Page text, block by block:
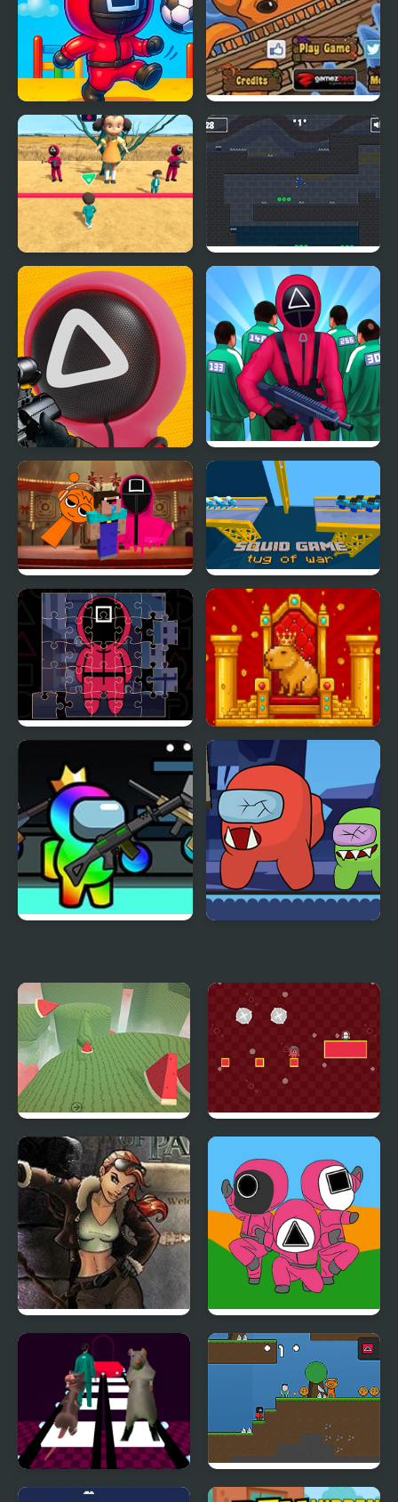
Squid Head Kick Squid Skid
Squid Game Race 3D
Stickman Huggy 456
Squid
Squid Sniper Game Squid Challenge
Nextbots on Minecraft
Squid Game Sprunki
Squid Game Tug of War
Golden Capy Clicker
Temple of the Golden
Watermelon
Squid Impostor Escape
Youda Legend The
Golden Bird of Paradise
Squid Coloring Book
Ratomilton Challenge
Sprunki 456 Squid